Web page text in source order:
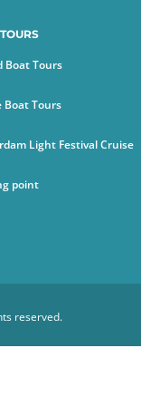
Boat Tours
Boat Tours
Light Festival Cruise
point
reserved.